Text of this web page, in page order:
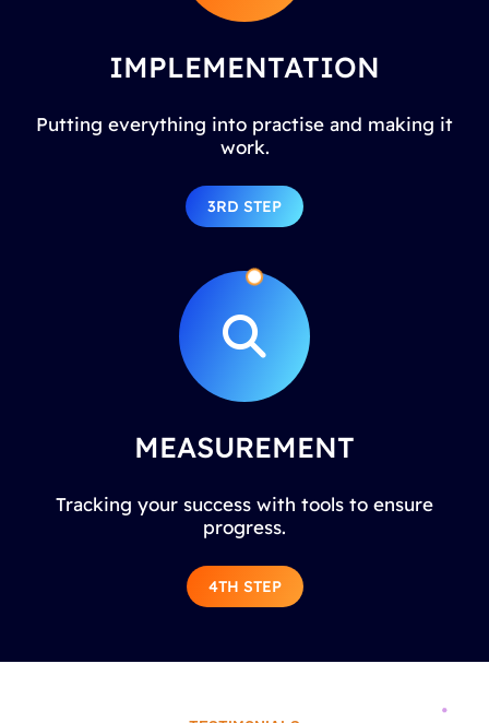
IMPLEMENTATION
Putting everything into practise and making it
work.
3RD STEP
MEASUREMENT
Tracking your success with tools to ensure
progress.
4TH STEP